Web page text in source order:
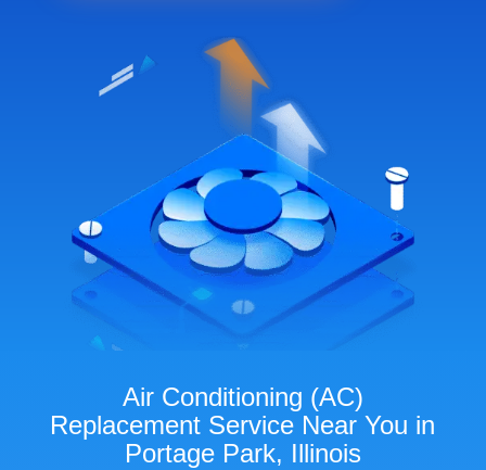
Air Conditioning (AC)
Replacement Service Near You in
Portage Park, Illinois